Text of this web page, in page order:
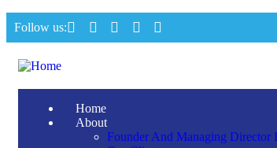
Follow us:
Home
About
Founder And Managing Director